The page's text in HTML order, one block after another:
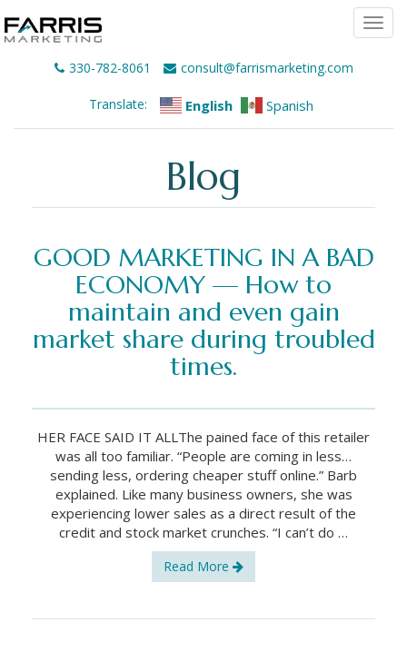
330-782-8061 consult@farrismarketing.com
Translate: English Spanish
Blog
GOOD MARKETING IN A BAD
ECONOMY — How to
maintain and even gain
market share during troubled
times.
HER FACE SAID IT ALLThe pained face of this retailer
was all too familiar. “People are coming in less…
sending less, ordering cheaper stuff online.” Barb
explained. Like many business owners, she was
experiencing lower sales as a direct result of the
credit and stock market crunches. “I can’t do …
Read More